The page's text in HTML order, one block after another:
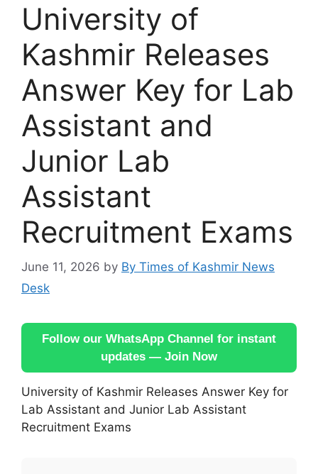
University of
Kashmir Releases
Answer Key for Lab
Assistant and
Junior Lab
Assistant
Recruitment Exams
June 11, 2026 by By Times of Kashmir News
Desk
Follow our WhatsApp Channel for instant
updates — Join Now
University of Kashmir Releases Answer Key for
Lab Assistant and Junior Lab Assistant
Recruitment Exams